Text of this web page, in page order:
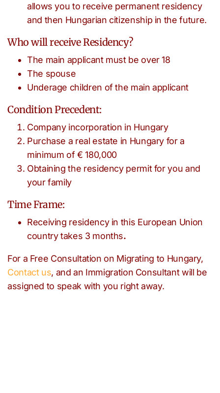
allows you to receive permanent residency
and then Hungarian citizenship in the future.
Who will receive Residency?
The main applicant must be over 18
The spouse
Underage children of the main applicant
Condition Precedent:
Company incorporation in Hungary
Purchase a real estate in Hungary for a
minimum of € 180,000
Obtaining the residency permit for you and
your family
Time Frame:
Receiving residency in this European Union
country takes 3 months.
For a Free Consultation on Migrating to Hungary,
Contact us, and an Immigration Consultant will be
assigned to speak with you right away.